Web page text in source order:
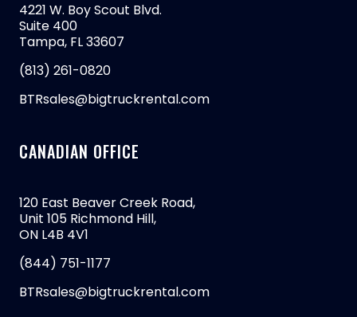
4221 W. Boy Scout Blvd.
Suite 400
Tampa, FL 33607
(813) 261-0820
BTRsales@bigtruckrental.com
CANADIAN OFFICE
120 East Beaver Creek Road,
Unit 105 Richmond Hill,
ON L4B 4V1
(844) 751-1177
BTRsales@bigtruckrental.com